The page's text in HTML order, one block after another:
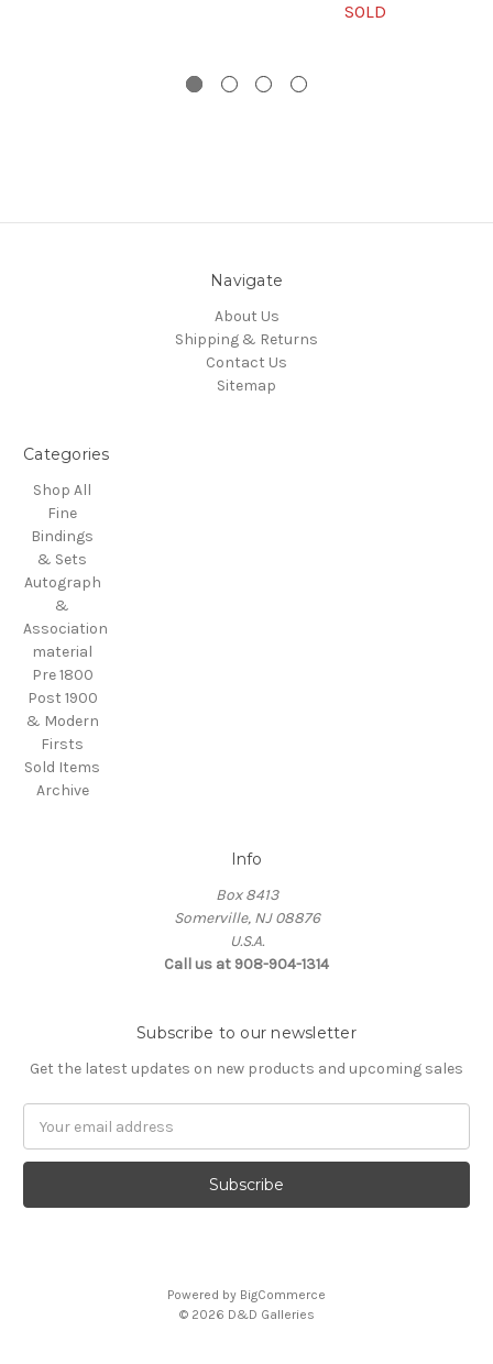
SOLD
Navigate
About Us
Shipping & Returns
Contact Us
Sitemap
Categories
Shop All
Fine
Bindings
& Sets
Autograph
&
Association
material
Pre 1800
Post 1900
& Modern
Firsts
Sold Items
Archive
Info
Box 8413
Somerville, NJ 08876
U.S.A.
Call us at 908-904-1314
Subscribe to our newsletter
Get the latest updates on new products and upcoming sales
Address
Powered by BigCommerce
© 2026 D&D Galleries